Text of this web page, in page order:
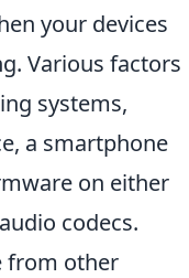
your devices
Various factors
systems,
a smartphone
on either
codecs.
from other